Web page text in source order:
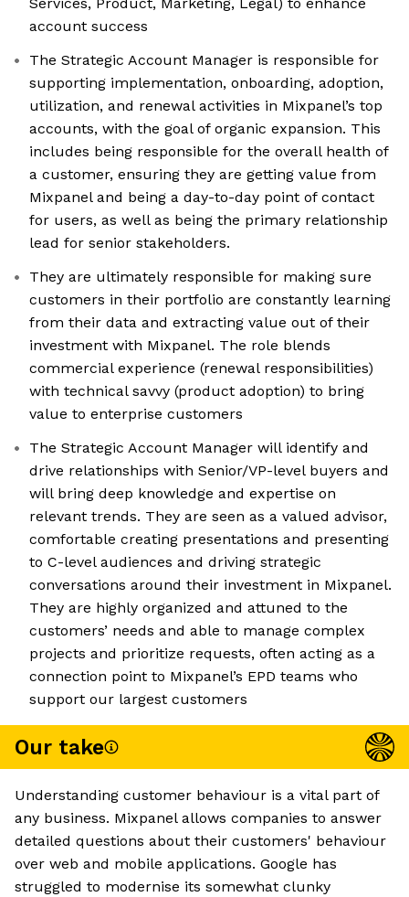
account success
The Strategic Account Manager is responsible for
supporting implementation, onboarding, adoption,
utilization, and renewal activities in Mixpanel’s top
accounts, with the goal of organic expansion. This
includes being responsible for the overall health of
a customer, ensuring they are getting value from
Mixpanel and being a day-to-day point of contact
for users, as well as being the primary relationship
lead for senior stakeholders.
They are ultimately responsible for making sure
customers in their portfolio are constantly learning
from their data and extracting value out of their
investment with Mixpanel. The role blends
commercial experience (renewal responsibilities)
with technical savvy (product adoption) to bring
value to enterprise customers
The Strategic Account Manager will identify and
drive relationships with Senior/VP-level buyers and
will bring deep knowledge and expertise on
relevant trends. They are seen as a valued advisor,
comfortable creating presentations and presenting
to C-level audiences and driving strategic
conversations around their investment in Mixpanel.
They are highly organized and attuned to the
customers’ needs and able to manage complex
projects and prioritize requests, often acting as a
connection point to Mixpanel’s EPD teams who
support our largest customers
Our take
Understanding customer behaviour is a vital part of
any business. Mixpanel allows companies to answer
detailed questions about their customers' behaviour
over web and mobile applications. Google has
struggled to modernise its somewhat clunky